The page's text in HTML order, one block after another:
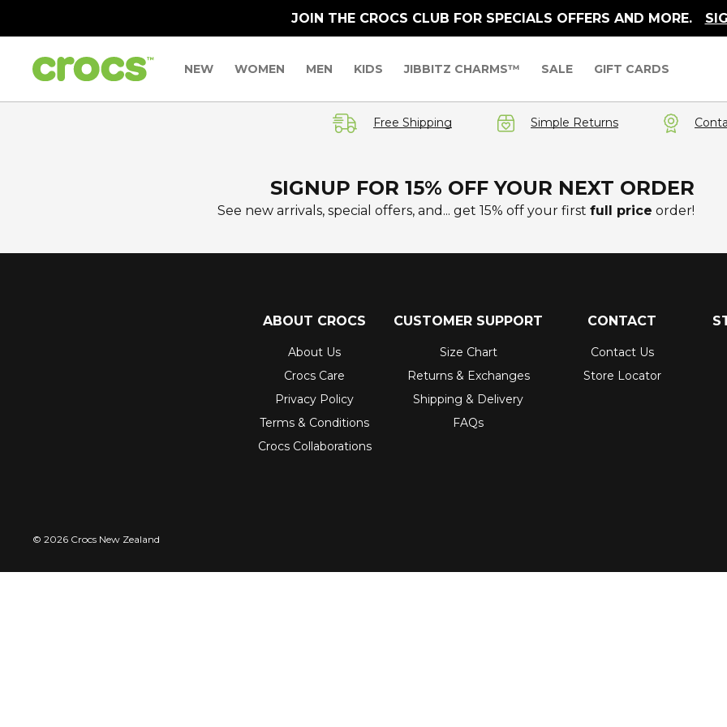
JOIN THE CROCS CLUB FOR SPECIALS OFFERS AND MORE.
NEW WOMEN MEN KIDS JIBBITZ CHARMS™ SALE GIFT CARDS
Free Shipping Simple Returns
SIGNUP FOR 15% OFF YOUR NEXT ORDER
See new arrivals, special offers, and... get 15% off your first full price order!
ABOUT CROCS
About Us
Crocs Care
Privacy Policy
Terms & Conditions
Crocs Collaborations
CUSTOMER SUPPORT
Size Chart
Returns & Exchanges
Shipping & Delivery
FAQs
CONTACT
Contact Us
Store Locator
© 2026 Crocs New Zealand